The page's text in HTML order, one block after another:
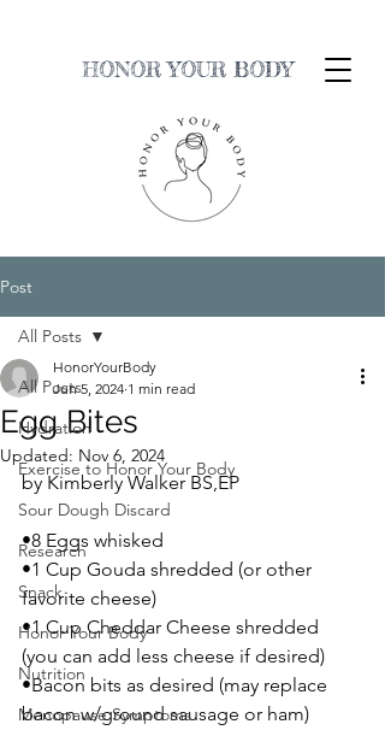
HONOR YOUR BODY
Post
All Posts
Hydration
Exercise to Honor Your Body
Sour Dough Discard
Research
Snack
Honor Your Body
Nutrition
Menopause Symptoms
All Posts
Egg Bites
HonorYourBody
Jun 5, 2024 1 min read
Updated: Nov 6, 2024
by Kimberly Walker BS,EP
•8 Eggs whisked
•1 Cup Gouda shredded (or other
favorite cheese)
•1 Cup Cheddar Cheese shredded
(you can add less cheese if desired)
•Bacon bits as desired (may replace
bacon w/ground sausage or ham)